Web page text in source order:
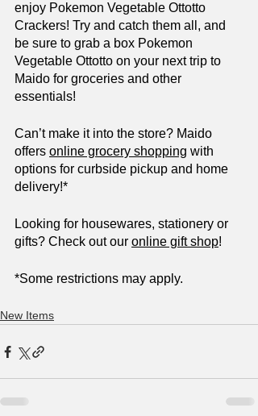
enjoy Pokemon Vegetable Ottotto
Crackers! Try and catch them all, and
be sure to grab a box Pokemon
Vegetable Ottotto on your next trip to
Maido for groceries and other
essentials!
Can’t make it into the store? Maido
offers online grocery shopping with
options for curbside pickup and home
delivery!*
Looking for housewares, stationery or
gifts? Check out our online gift shop!
*Some restrictions may apply.
New Items